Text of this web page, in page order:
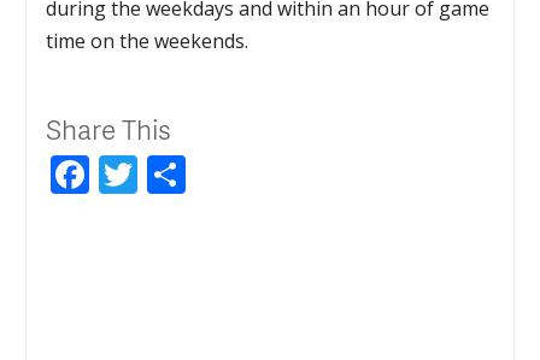
during the weekdays and within an hour of game
time on the weekends.
Share This
Facebook
Twitter